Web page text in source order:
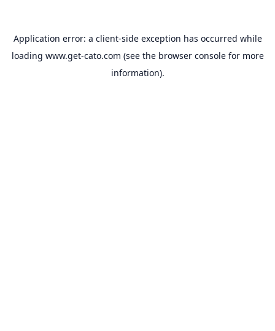
Application error: a client-side exception has occurred while
loading www.get-cato.com (see the browser consolefor more
information).